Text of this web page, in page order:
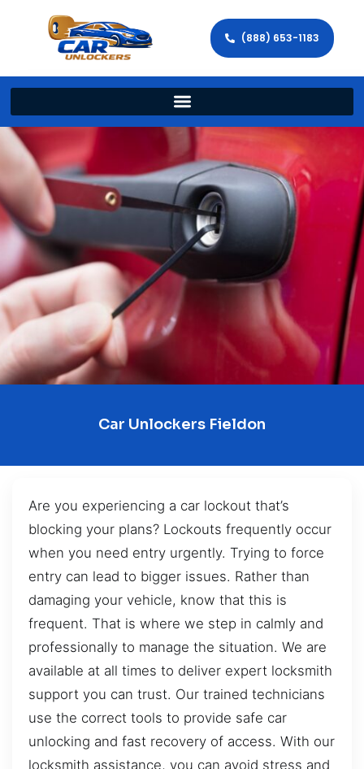
(888) 653-1183
Car Unlockers Fieldon
Are you experiencing a car lockout that’s
blocking your plans? Lockouts frequently occur
when you need entry urgently. Trying to force
entry can lead to bigger issues. Rather than
damaging your vehicle, know that this is
frequent. That is where we step in calmly and
professionally to manage the situation. We are
available at all times to deliver expert locksmith
support you can trust. Our trained technicians
use the correct tools to provide safe car
unlocking and fast recovery of access. With our
locksmith assistance, you can avoid stress and